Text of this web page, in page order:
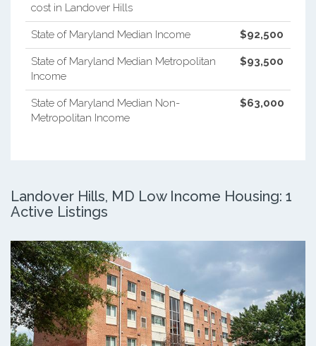
cost in Landover Hills
State of Maryland Median Income $92,500
State of Maryland Median Metropolitan
Income
$93,500
State of Maryland Median Non-
Metropolitan Income
$63,000
Landover Hills, MD Low Income Housing: 1
Active Listings